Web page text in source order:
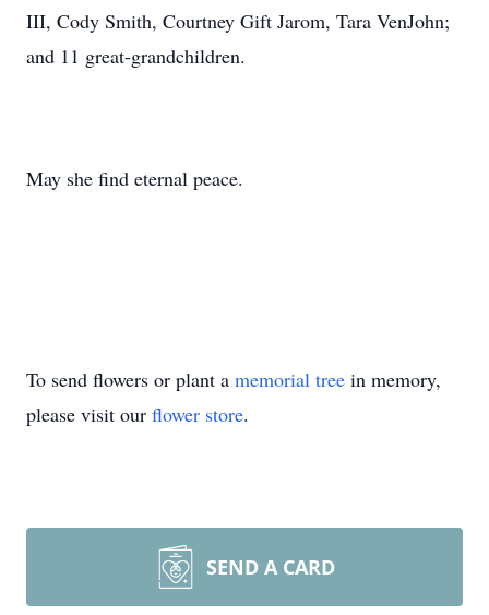
III, Cody Smith, Courtney Gift Jarom, Tara VenJohn;
and 11 great-grandchildren.
May she find eternal peace.
To send flowers or plant a memorial tree in memory,
please visit our flower store.
SEND A CARD